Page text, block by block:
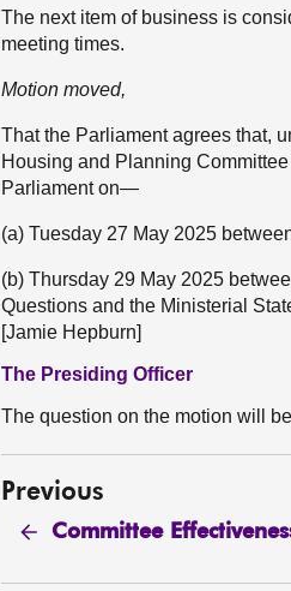
The next item of business is
meeting times.
Motion moved,
That the Parliament agrees that,
Housing and Planning
Parliament on—
(a) Tuesday 27 May 2025
(b) Thursday 29 May 2025
Questions and the Ministerial
[Jamie Hepburn]
The Presiding Officer
The question on the motion will
Previous
Committee